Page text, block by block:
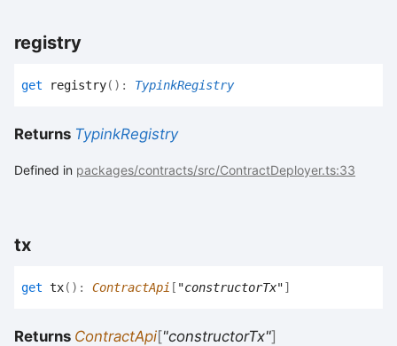
registry
get registry( ) : TypinkRegistry
Returns TypinkRegistry
Defined in packages/contracts/src/ContractDeployer.ts:33
tx
get tx( ) : ContractApi [ "constructorTx"]
Returns ContractApi["constructorTx"]